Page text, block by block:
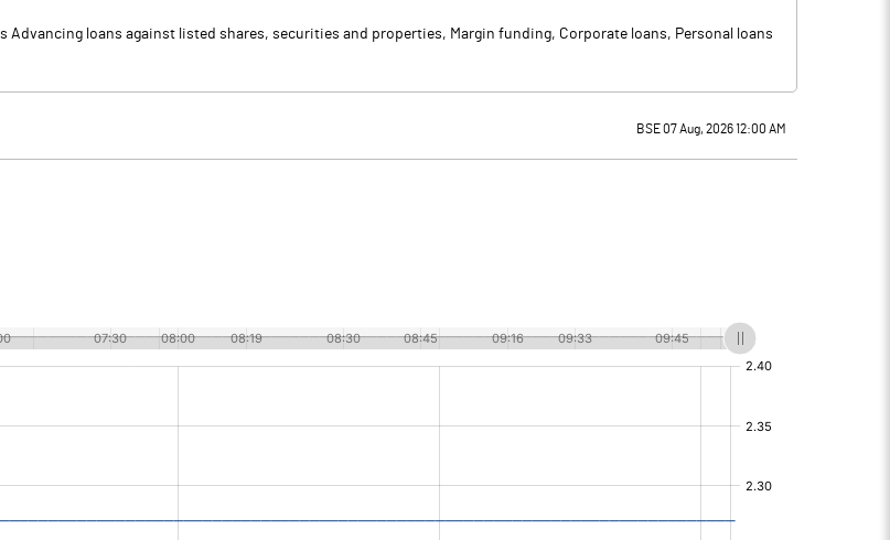
loans against listed shares, securities and properties, Margin funding, Corporate loans, Personal loans
BSE 07 Aug, 2026 12:00 AM